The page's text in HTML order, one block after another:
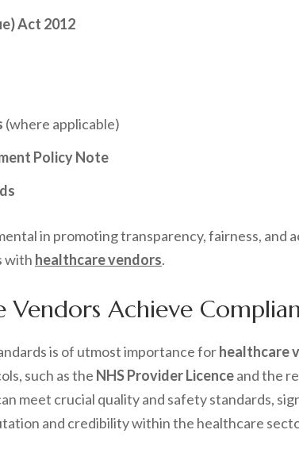
Act 2012
(where applicable)
Policy Note
in promoting transparency, fairness,
with healthcare vendors.
Vendors Achieve
is of utmost importance forhealthcare
such as the NHS Provider Licenceand the
meet crucial quality and safety standards,
and credibility within the healthcare